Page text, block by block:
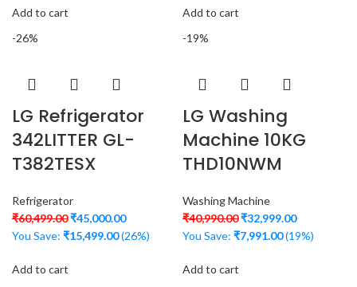
Add to cart
Add to cart
-26%
LG Refrigerator
342LITTER GL-
T382TESX
Refrigerator
₹60,499.00₹45,000.00
You Save: ₹15,499.00(26%)
Add to cart
-19%
LG Washing
Machine 10KG
THD10NWM
Washing Machine
₹40,990.00₹32,999.00
You Save: ₹7,991.00(19%)
Add to cart